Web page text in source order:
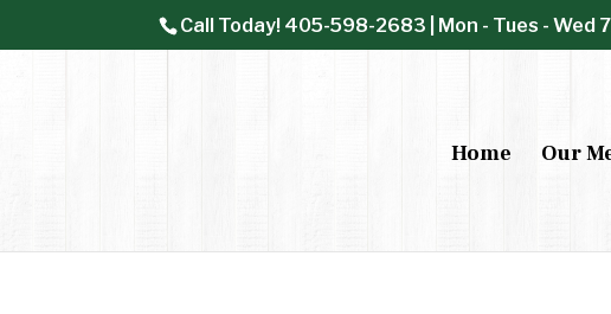
Call Today! 405-598-2683 | Mon - Tues - Wed
Home Our